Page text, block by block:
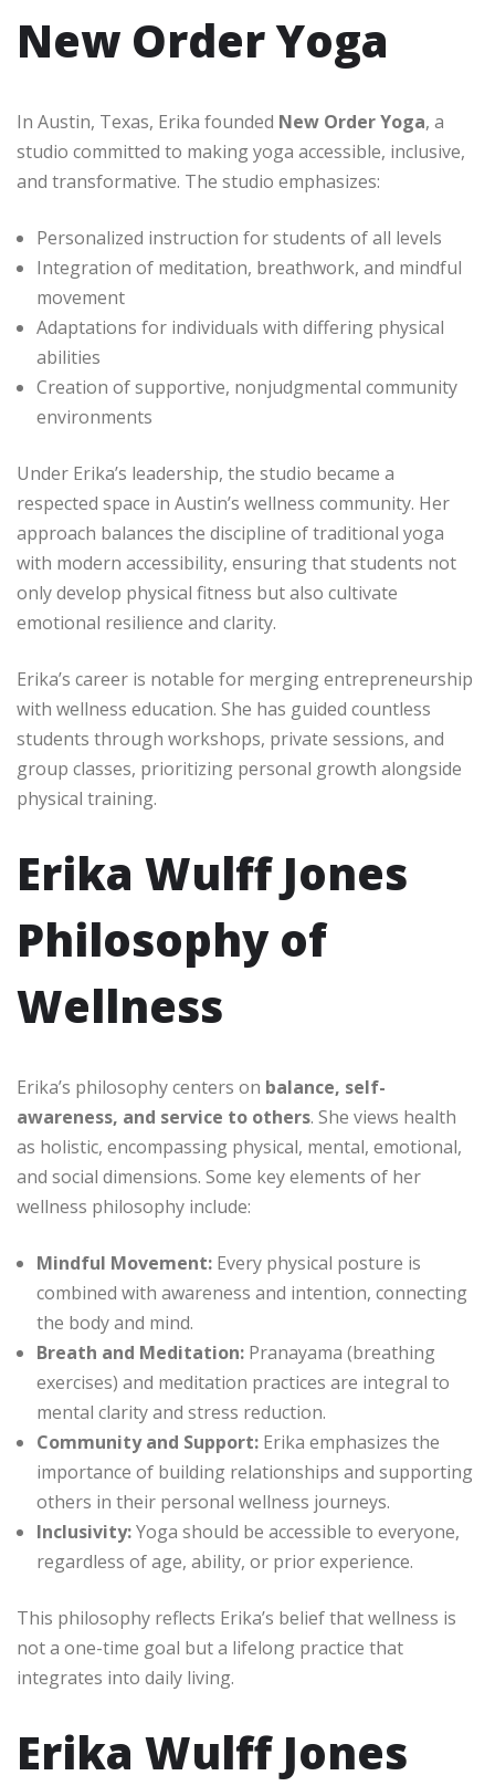
New Order Yoga
In Austin, Texas, Erika founded New Order Yoga, a
studio committed to making yoga accessible, inclusive,
and transformative. The studio emphasizes:
Personalized instruction for students of all levels
Integration of meditation, breathwork, and mindful
movement
Adaptations for individuals with differing physical
abilities
Creation of supportive, nonjudgmental community
environments
Under Erika’s leadership, the studio became a
respected space in Austin’s wellness community. Her
approach balances the discipline of traditional yoga
with modern accessibility, ensuring that students not
only develop physical fitness but also cultivate
emotional resilience and clarity.
Erika’s career is notable for merging entrepreneurship
with wellness education. She has guided countless
students through workshops, private sessions, and
group classes, prioritizing personal growth alongside
physical training.
Erika Wulff Jones
Philosophy of
Wellness
Erika’s philosophy centers on balance, self-
awareness, and service to others. She views health
as holistic, encompassing physical, mental, emotional,
and social dimensions. Some key elements of her
wellness philosophy include:
Mindful Movement: Every physical posture is
combined with awareness and intention, connecting
the body and mind.
Breath and Meditation: Pranayama (breathing
exercises) and meditation practices are integral to
mental clarity and stress reduction.
Community and Support: Erika emphasizes the
importance of building relationships and supporting
others in their personal wellness journeys.
Inclusivity:Yoga should be accessible to everyone,
regardless of age, ability, or prior experience.
This philosophy reflects Erika’s belief that wellness is
not a one-time goal but a lifelong practice that
integrates into daily living.
Erika Wulff Jones